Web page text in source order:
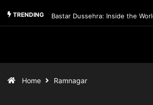
TRENDING Bastar Dussehra: Inside the
Home Ramnagar